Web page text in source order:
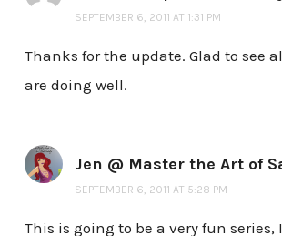
SEPTEMBER 6, 2011 AT 1:31 PM
Thanks for the update. Glad to see
are doing well.
Jen @ Master the Art of
SEPTEMBER 6, 2011 AT 5:28 PM
This is going to be a very fun series,